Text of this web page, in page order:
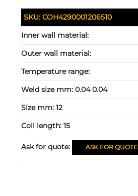
SKU:COH4290001206510
Inner wall material:
Outer wall material:
Temperature range:
Weld size mm:0.04 0.04
Size mm:12
Coil length:15
Ask for quote: ASK FOR QUOTE